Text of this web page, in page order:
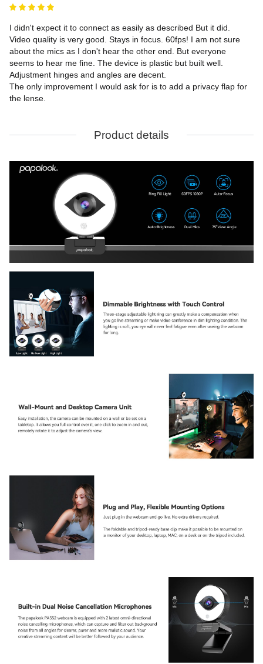
I didn't expect it to connect as easily as described But it did.
Video quality is very good. Stays in focus. 60fps! I am not sure
about the mics as I don't hear the other end. But everyone
seems to hear me fine. The device is plastic but built well.
Adjustment hinges and angles are decent.
The only improvement I would ask for is to add a privacy flap for
the lense.
Product details